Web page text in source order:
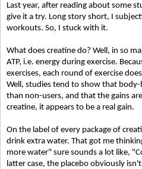
Last year, after reading about some
give it a try. Long story short, I
workouts. So, I stuck with it.
What does creatine do? Well, in so
ATP, i.e. energy during exercise.
exercises, each round of exercise
Well, studies tend to show that body-
than non-users, and that the gains
creatine, it appears to be a real gain.
On the label of every package of
drink extra water. That got me
more water" sure sounds a lot like,
latter case, the placebo obviously